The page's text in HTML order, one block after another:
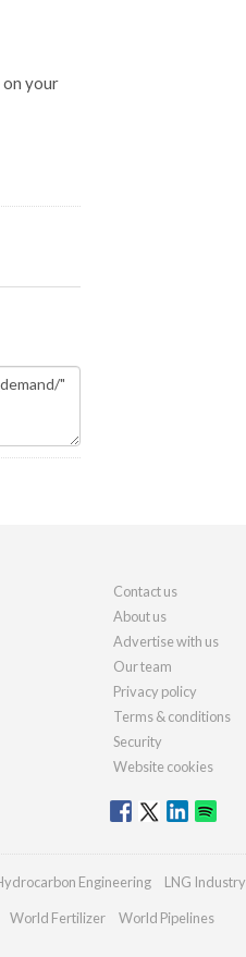
your
Contact us
About us
Advertise with us
Our team
Privacy policy
Terms & conditions
Security
Website cookies
Engineering LNG Industry
World Fertilizer World Pipelines